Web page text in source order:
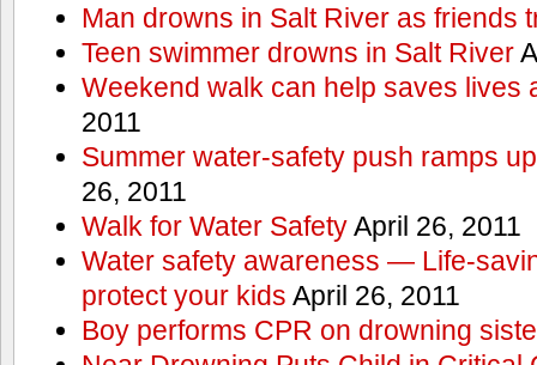
Man drowns in Salt River as friends
Teen swimmer drowns in Salt River
Weekend walk can help saves lives
2011
Summer water-safety push ramps
26, 2011
Walk for Water SafetyApril 26, 2011
Water safety awareness — Life-
protect your kids April 26, 2011
Boy performs CPR on drowning